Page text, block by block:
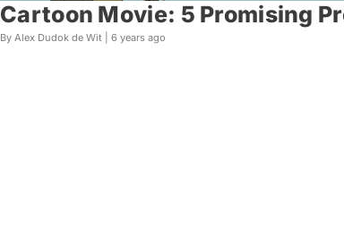
Cartoon Movie: 5 Promising
By Alex Dudok de Wit | 6 years ago